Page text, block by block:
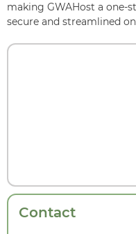
making GWAHost a one-
secure and streamlined
Contact